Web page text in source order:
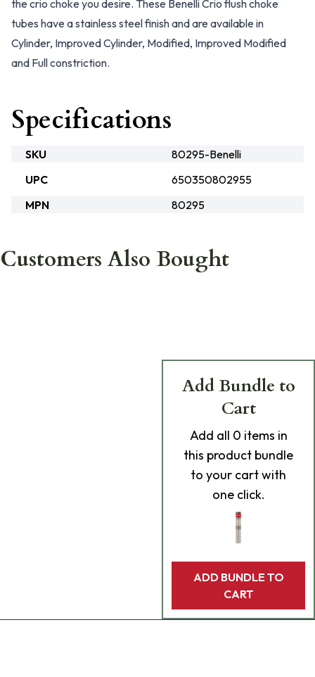
the crio choke you desire. These Benelli Crio flush choke
tubes have a stainless steel finish and are available in
Cylinder, Improved Cylinder, Modified, Improved Modified
and Full constriction.
Specifications
SKU
80295-Benelli
UPC
650350802955
MPN
80295
Customers Also Bought
Add Bundle to
Cart
Add all 0 items in
this product bundle
to your cart with
one click.
ADD BUNDLE TO
CART